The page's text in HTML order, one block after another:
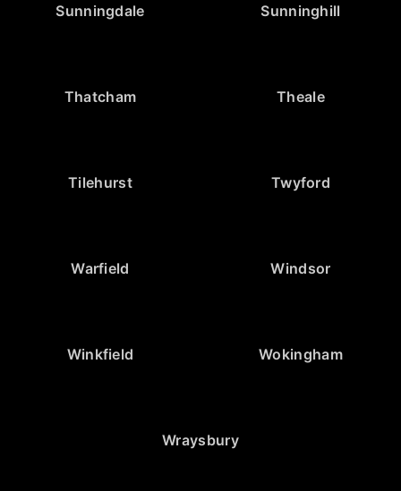
Sunningdale Sunninghill
Thatcham Theale
Tilehurst Twyford
Warfield Windsor
Winkfield Wokingham
Wraysbury